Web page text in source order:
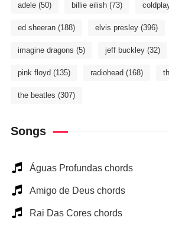
adele(50) billie eilish(73)
ed sheeran(188) elvis presley(396)
imagine dragons (5) jeff buckley(32)
pink floyd (135) radiohead (168)
the beatles (307)
Songs
Águas Profundas chords
Amigo de Deus chords
Rai Das Cores chords